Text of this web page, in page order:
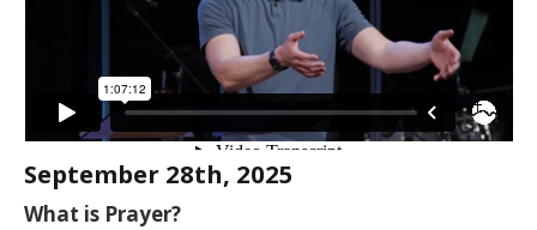
September 28th, 2025
What is Prayer?